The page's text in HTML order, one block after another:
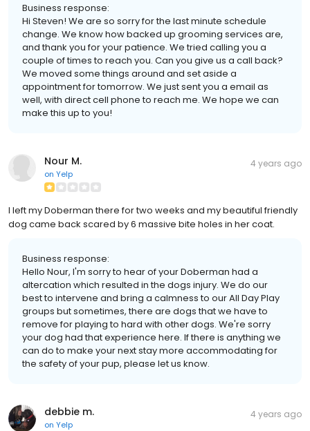
Business response:
Hi Steven! We are so sorry for the last minute schedule
change. We know how backed up grooming services are,
and thank you for your patience. We tried calling you a
couple of times to reach you. Can you give us a call back?
We moved some things around and set aside a
appointment for tomorrow. We just sent you a email as
well, with direct cell phone to reach me. We hope we can
make this up to you!
Nour M.
on Yelp
4 years ago
I left my Doberman there for two weeks and my beautiful friendly
dog came back scared by 6 massive bite holes in her coat.
Business response:
Hello Nour, I'm sorry to hear of your Doberman had a
altercation which resulted in the dogs injury. We do our
best to intervene and bring a calmness to our All Day Play
groups but sometimes, there are dogs that we have to
remove for playing to hard with other dogs. We're sorry
your dog had that experience here. If there is anything we
can do to make your next stay more accommodating for
the safety of your pup, please let us know.
debbie m.
on Yelp
4 years ago